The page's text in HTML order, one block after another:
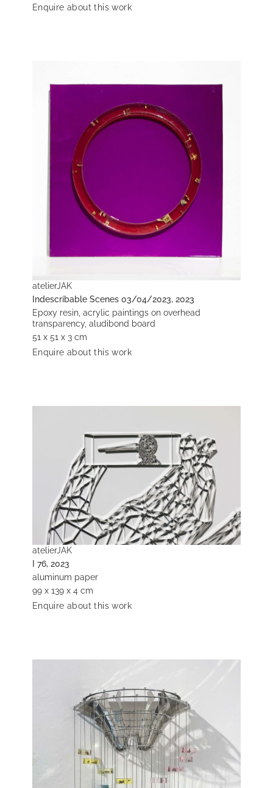
Enquire about this work
atelierJAK
Indescribable Scenes 03/04/2023, 2023
Epoxy resin, acrylic paintings on overhead
transparency, aludibond board
51 x 51 x 3 cm
Enquire about this work
atelierJAK
I 76, 2023
aluminum paper
99 x 139 x 4 cm
Enquire about this work